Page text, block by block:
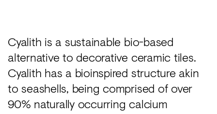
Surfaces
Paint
Textiles
Lighting
Cyalith is a sustainable bio-based
alternative to decorative ceramic tiles.
Cyalith has a bioinspired structure akin
to seashells, being comprised of over
90% naturally occurring calcium